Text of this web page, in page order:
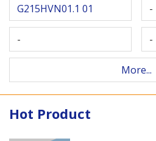
G215HVN01.1 01 -
- -
More...
Hot Product